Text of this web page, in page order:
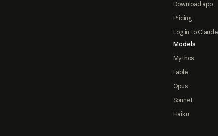
Download app
Pricing
Log in to Claude
Models
Mythos
Fable
Opus
Sonnet
Haiku